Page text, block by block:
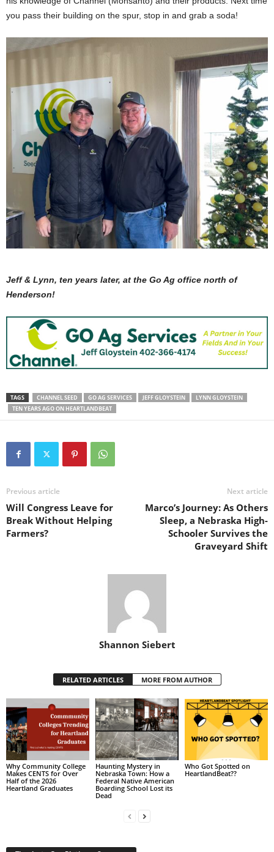
you pass their building on the spur, stop in and grab a soda!
Jeff & Lynn, ten years later, at the Go Ag office north of
Henderson!
TAGS CHANNEL SEED GO AG SERVICES JEFF GLOYSTEIN
LYNN GLOYSTEIN
TEN YEARS AGO ON HEARTLANDBEAT
Previous article
Will Congress Leave for
Break Without Helping
Farmers?
Next article
Marco’s Journey: As Others
Sleep, a Nebraska High-
Schooler Survives the
Graveyard Shift
Shannon Siebert
RELATED ARTICLES MORE FROM AUTHOR
Why Community College
Makes CENTS for Over
Half of the 2026
Heartland Graduates
Haunting Mystery in
Nebraska Town: How a
Federal Native American
Boarding School Lost its
Dead
Who Got Spotted on
HeartlandBeat??